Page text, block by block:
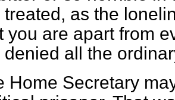
treated, as the
you are apart from
denied all the
Home Secretary